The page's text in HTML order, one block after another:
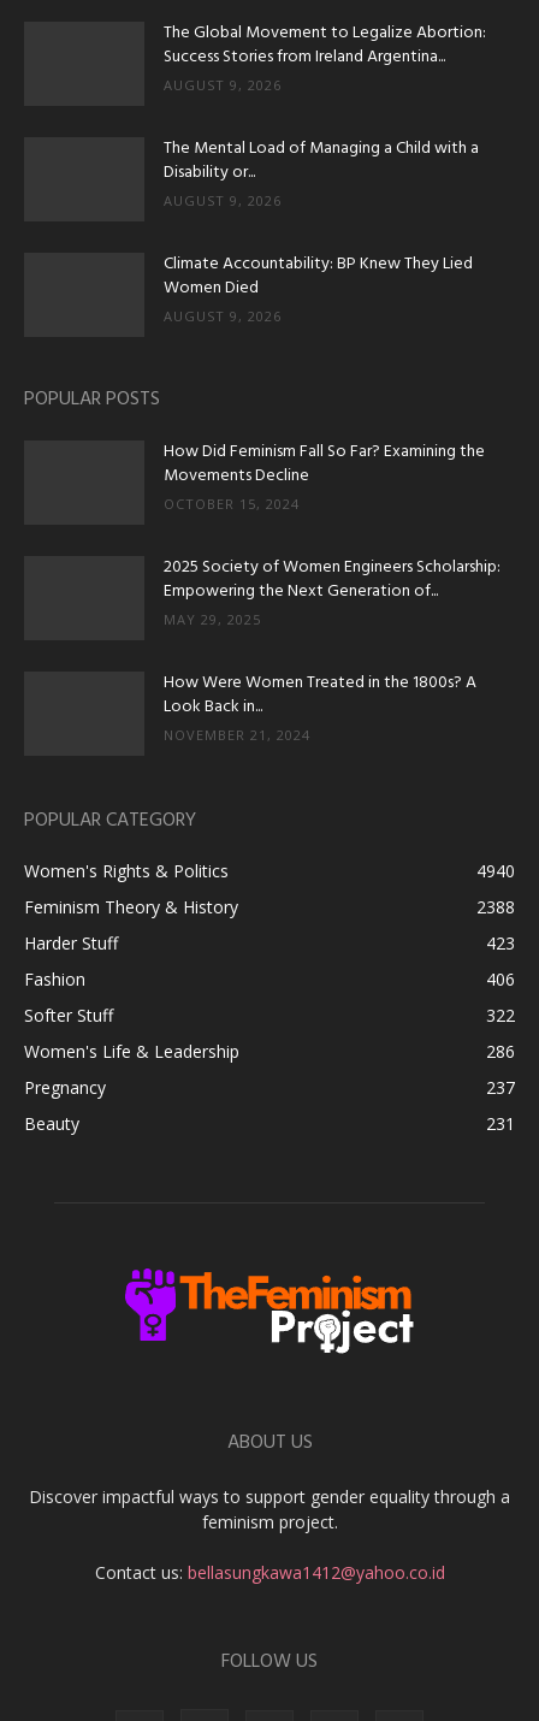
The Global Movement to Legalize Abortion:
Success Stories from Ireland Argentina...
AUGUST 9, 2026
The Mental Load of Managing a Child with a
Disability or...
AUGUST 9, 2026
Climate Accountability: BP Knew They Lied
Women Died
AUGUST 9, 2026
POPULAR POSTS
How Did Feminism Fall So Far? Examining the
Movements Decline
OCTOBER 15, 2024
2025 Society of Women Engineers Scholarship:
Empowering the Next Generation of...
MAY 29, 2025
How Were Women Treated in the 1800s? A
Look Back in...
NOVEMBER 21, 2024
POPULAR CATEGORY
Women's Rights & Politics
4940
Feminism Theory & History
2388
Harder Stuff
423
Fashion
406
Softer Stuff
322
Women's Life & Leadership
286
Pregnancy
237
Beauty
231
ABOUT US
Discover impactful ways to support gender equality through a
feminism project.
Contact us: bellasungkawa1412@yahoo.co.id
FOLLOW US